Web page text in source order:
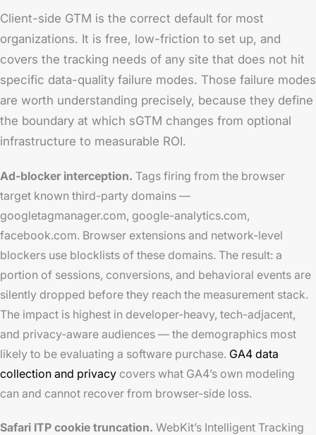
Client-side GTM is the correct default for most
organizations. It is free, low-friction to set up, and
covers the tracking needs of any site that does not hit
specific data-quality failure modes. Those failure modes
are worth understanding precisely, because they define
the boundary at which sGTM changes from optional
infrastructure to measurable ROI.
Ad-blocker interception. Tags firing from the browser
target known third-party domains —
googletagmanager.com, google-analytics.com,
facebook.com. Browser extensions and network-level
blockers use blocklists of these domains. The result: a
portion of sessions, conversions, and behavioral events are
silently dropped before they reach the measurement stack.
The impact is highest in developer-heavy, tech-adjacent,
and privacy-aware audiences — the demographics most
likely to be evaluating a software purchase. GA4 data
collection and privacy covers what GA4’s own modeling
can and cannot recover from browser-side loss.
Safari ITP cookie truncation. WebKit’s Intelligent Tracking